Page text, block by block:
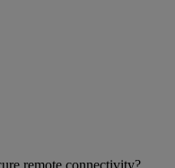
remote connectivity?